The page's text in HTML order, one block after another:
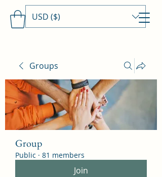
Travels With MamaDee
USD ($)
Groups
Group
Public · 81 members
Join